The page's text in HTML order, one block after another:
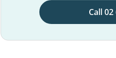
Call